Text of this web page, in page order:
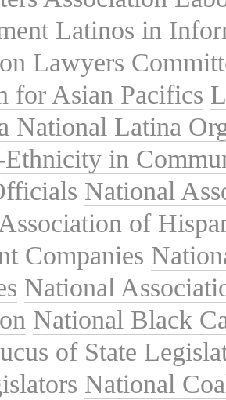
Latinos in
Lawyers
for Asian Pacifics
National Latina
in
National
of
Companies
National
National Black
of State
National